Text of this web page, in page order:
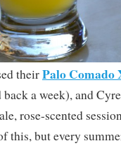
theirPalo Comado
a week), and
rose-scented
this, but every